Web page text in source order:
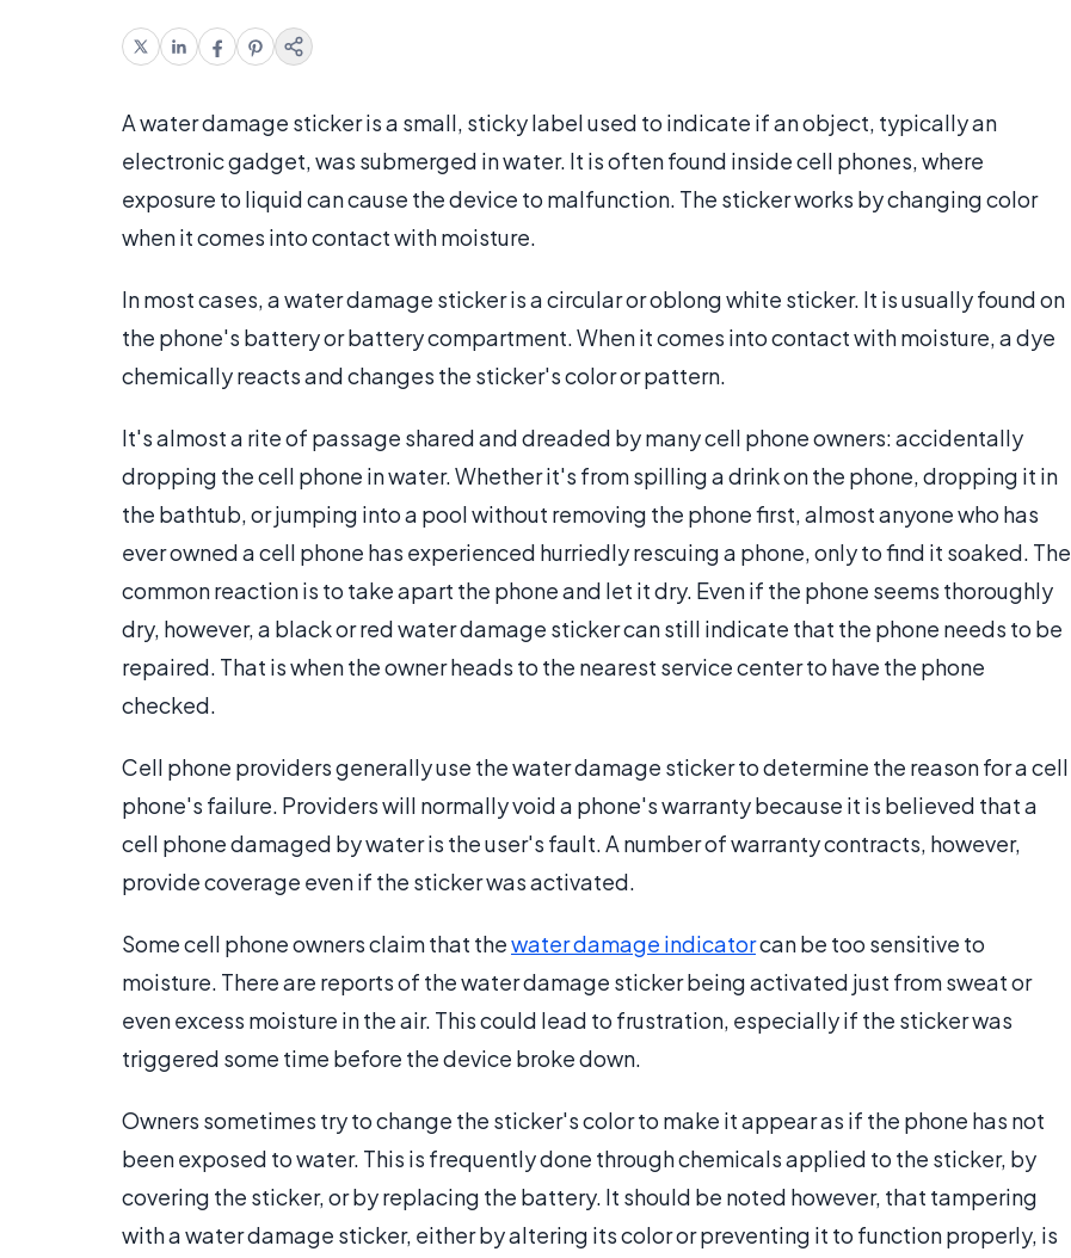
A water damage sticker is a small, sticky label used to indicate if an object, typically an
electronic gadget, was submerged in water. It is often found inside cell phones, where
exposure to liquid can cause the device to malfunction. The sticker works by changing color
when it comes into contact with moisture.
In most cases, a water damage sticker is a circular or oblong white sticker. It is usually found on
the phone's battery or battery compartment. When it comes into contact with moisture, a dye
chemically reacts and changes the sticker's color or pattern.
It's almost a rite of passage shared and dreaded by many cell phone owners: accidentally
dropping the cell phone in water. Whether it's from spilling a drink on the phone, dropping it in
the bathtub, or jumping into a pool without removing the phone first, almost anyone who has
ever owned a cell phone has experienced hurriedly rescuing a phone, only to find it soaked. The
common reaction is to take apart the phone and let it dry. Even if the phone seems thoroughly
dry, however, a black or red water damage sticker can still indicate that the phone needs to be
repaired. That is when the owner heads to the nearest service center to have the phone
checked.
Cell phone providers generally use the water damage sticker to determine the reason for a cell
phone's failure. Providers will normally void a phone's warranty because it is believed that a
cell phone damaged by water is the user's fault. A number of warranty contracts, however,
provide coverage even if the sticker was activated.
Some cell phone owners claim that thewater damage indicatorcan be too sensitive to
moisture. There are reports of the water damage sticker being activated just from sweat or
even excess moisture in the air. This could lead to frustration, especially if the sticker was
triggered some time before the device broke down.
Owners sometimes try to change the sticker's color to make it appear as if the phone has not
been exposed to water. This is frequently done through chemicals applied to the sticker, by
covering the sticker, or by replacing the battery. It should be noted however, that tampering
with a water damage sticker, either by altering its color or preventing it to function properly, is